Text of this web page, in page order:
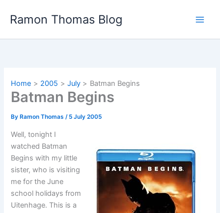
Ramon Thomas Blog
Home 2005 July Batman Begins
Batman Begins
By Ramon Thomas/ 5 July 2005
Well, tonight I
watched Batman
Begins with my little
sister, who is visiting
me for the June
school holidays from
Uitenhage. This is a